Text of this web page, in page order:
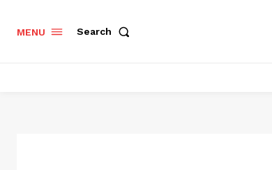
MENU Search